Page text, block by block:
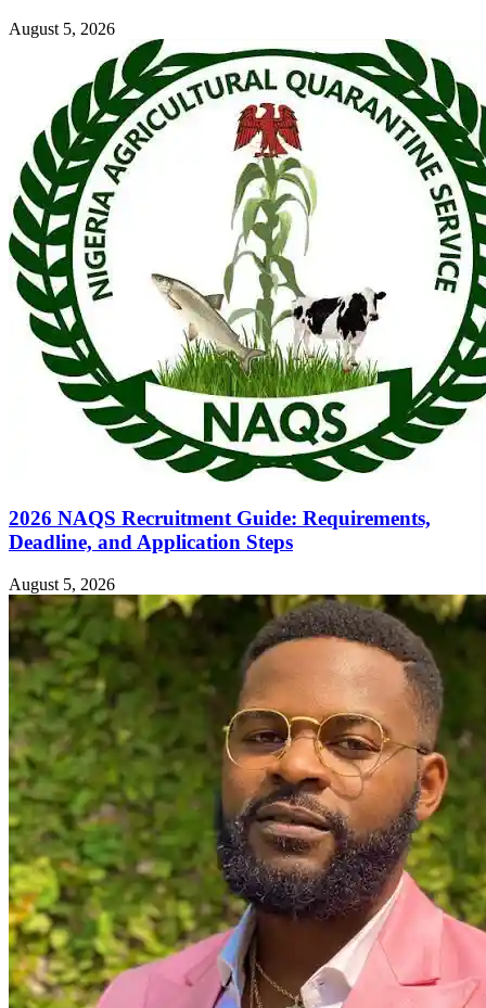
August 5, 2026
2026 NAQS Recruitment Guide: Requirements,
Deadline, and Application Steps
August 5, 2026